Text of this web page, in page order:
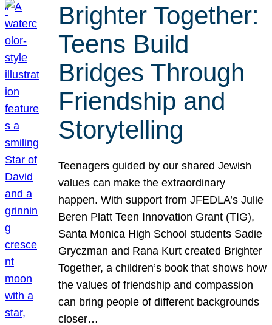
Brighter Together:
Teens Build
Bridges Through
Friendship and
Storytelling
Teenagers guided by our shared Jewish
values can make the extraordinary
happen. With support from JFEDLA’s Julie
Beren Platt Teen Innovation Grant (TIG),
Santa Monica High School students Sadie
Gryczman and Rana Kurt created Brighter
Together, a children’s book that shows how
the values of friendship and compassion
can bring people of different backgrounds
closer…